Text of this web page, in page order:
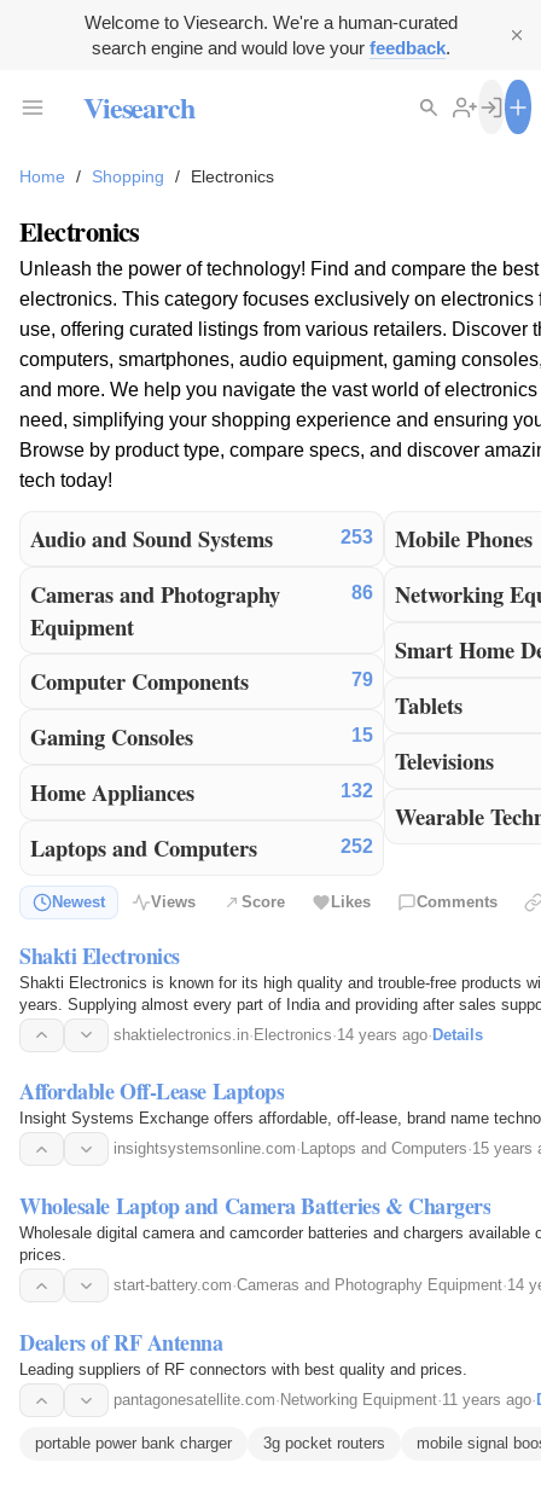
Welcome to Viesearch. We're a human-curated
search engine and would love your feedback.
Viesearch
Home / Shopping / Electronics
Electronics
Unleash the power of technology! Find and compare the
electronics. This category focuses exclusively on electronics
use, offering curated listings from various retailers. Discover
computers, smartphones, audio equipment, gaming
and more. We help you navigate the vast world of
need, simplifying your shopping experience and ensuring
Browse by product type, compare specs, and discover
tech today!
Audio and Sound Systems 253
Cameras and Photography
Equipment
86
Computer Components 79
Gaming Consoles 15
Home Appliances 132
Laptops and Computers 252
Mobile Phones
Networking
Smart Home
Tablets
Televisions
Wearable
Newest Views Score Likes Comments
Shakti Electronics
Shakti Electronics is known for its high quality and trouble-free products
years. Supplying almost every part of India and providing after sales
shaktielectronics.in·Electronics·14 years ago·Details
Affordable Off-Lease Laptops
Insight Systems Exchange offers affordable, off-lease, brand name
insightsystemsonline.com· Laptops and Computers·15 years
Wholesale Laptop and Camera Batteries & Chargers
Wholesale digital camera and camcorder batteries and chargers available
prices.
start-battery.com·Cameras and Photography Equipment·14
Dealers of RF Antenna
Leading suppliers of RF connectors with best quality and prices.
pantagonesatellite.com· Networking Equipment·11 years ago·
portable power bank charger 3g pocket routers mobile signal